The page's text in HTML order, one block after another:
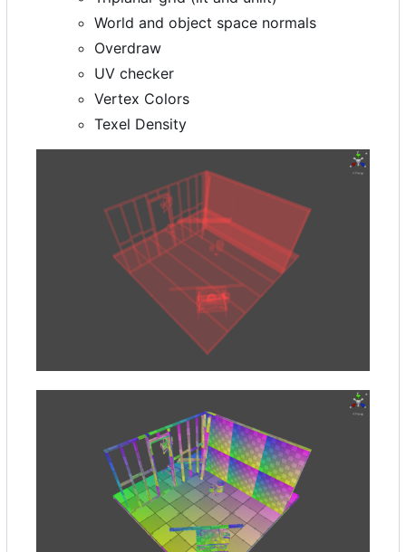
World and object space normals
Overdraw
UV checker
Vertex Colors
Texel Density